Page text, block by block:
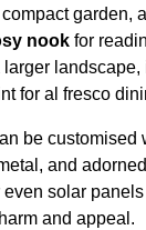
garden,
nook for
landscape,
for al fresco
be customised
and
even solar
and appeal.